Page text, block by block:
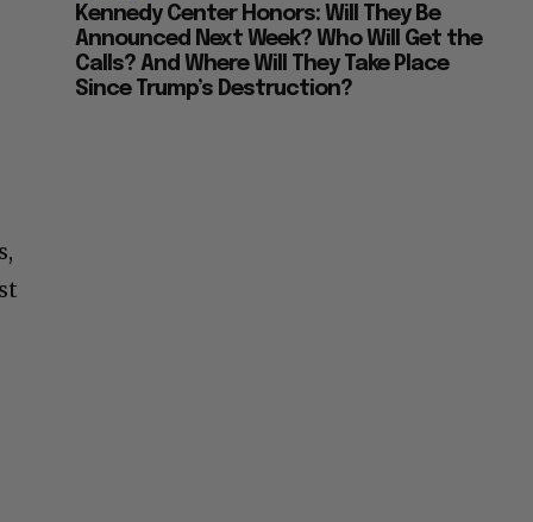
Kennedy Center Honors: Will They Be
Announced Next Week? Who Will Get the
Calls? And Where Will They Take Place
Since Trump’s Destruction?